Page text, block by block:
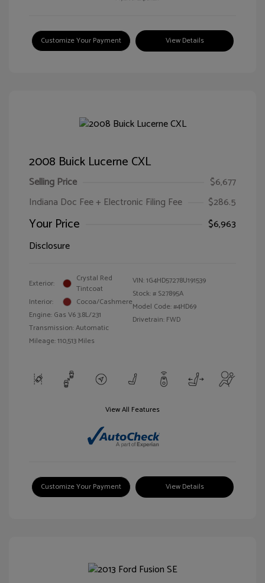
Customize Your Payment View Details
2008 Buick Lucerne CXL
Selling Price
$6,677
Indiana Doc Fee + Electronic Filing Fee
$286.5
Your Price
$6,963
Disclosure
Exterior:
Crystal Red
Tintcoat
Interior:
Cocoa/Cashmere
Engine: Gas V6 3.8L/231
Transmission: Automatic
Mileage: 110,513 Miles
VIN:1G4HD57278U191539
Stock: # S27895A
Model Code: #4HD69
Drivetrain: FWD
View All Features
Customize Your Payment View Details